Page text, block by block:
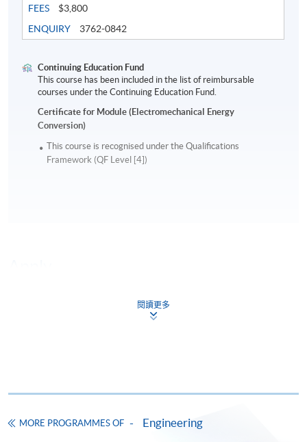
FEES
$3,800
ENQUIRY
3762-0842
Continuing Education Fund
This course has been included in the list of reimbursable
courses under the Continuing Education Fund.
Certificate for Module (Electromechanical Energy
Conversion)
This course is recognised under the Qualifications
Framework (QF Level [4])
Apply Now
閱讀更多
MORE PROGRAMMES OF Engineering